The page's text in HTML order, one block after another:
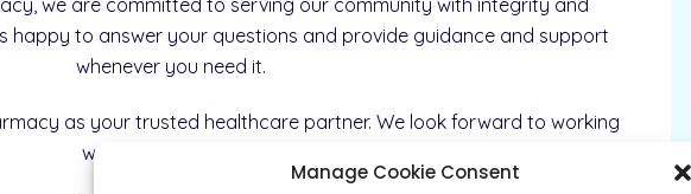
Manage Cookie Consent
happy to answer your questions and provide guidance and support
whenever you need it.
as your trusted healthcare partner. We look forward to working
with you to help you